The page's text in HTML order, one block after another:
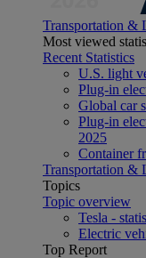
Transportation &
Most viewed
Recent Statistics
U.S. light
Plug-in
Global car
Plug-in
2025
Container
Transportation &
Topics
Topic overview
Tesla -
Electric
Top Report